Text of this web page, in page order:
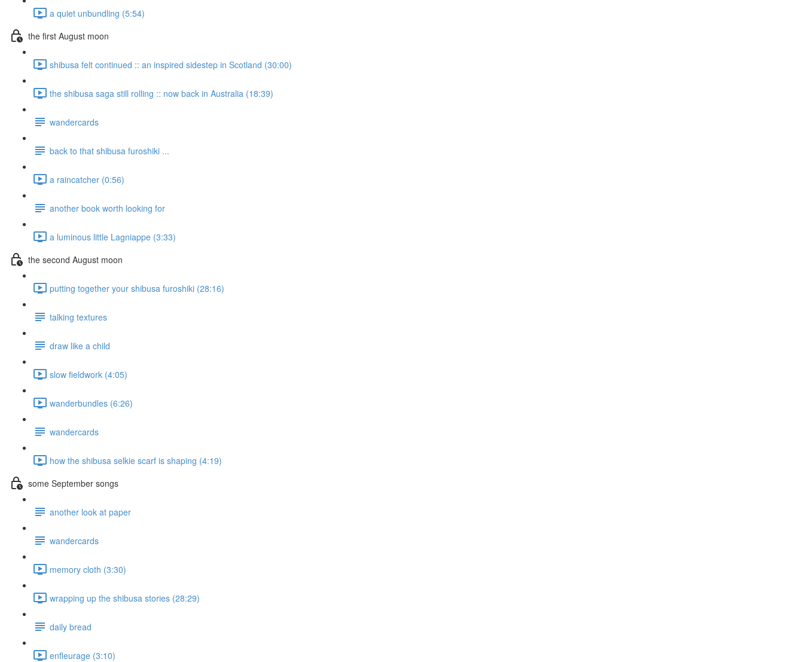
a quiet unbundling (5:54)
the first August moon
shibusa felt continued :: an inspired sidestep in Scotland (30:00)
the shibusa saga still rolling :: now back in Australia (18:39)
wandercards
back to that shibusa furoshiki ...
a raincatcher (0:56)
another book worth looking for
a luminous little Lagniappe (3:33)
the second August moon
putting together your shibusa furoshiki (28:16)
talking textures
draw like a child
slow fieldwork (4:05)
wanderbundles (6:26)
wandercards
how the shibusa selkie scarf is shaping (4:19)
some September songs
another look at paper
wandercards
memory cloth (3:30)
wrapping up the shibusa stories (28:29)
daily bread
enfleurage (3:10)